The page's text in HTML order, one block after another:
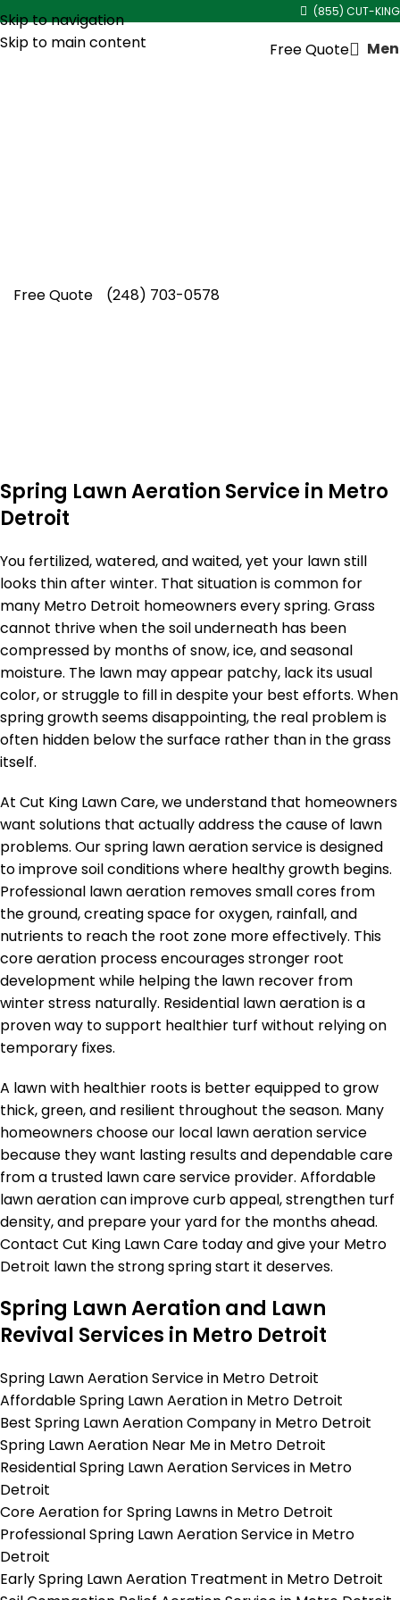
Skip to navigation
Skip to main content
(855) CUT-KING
Free Quote
Free Quote (248) 703-0578
Spring Lawn Aeration Service in Metro
Detroit
You fertilized, watered, and waited, yet your lawn still
looks thin after winter. That situation is common for
many Metro Detroit homeowners every spring. Grass
cannot thrive when the soil underneath has been
compressed by months of snow, ice, and seasonal
moisture. The lawn may appear patchy, lack its usual
color, or struggle to fill in despite your best efforts. When
spring growth seems disappointing, the real problem is
often hidden below the surface rather than in the grass
itself.
At Cut King Lawn Care, we understand that homeowners
want solutions that actually address the cause of lawn
problems. Our spring lawn aeration service is designed
to improve soil conditions where healthy growth begins.
Professional lawn aeration removes small cores from
the ground, creating space for oxygen, rainfall, and
nutrients to reach the root zone more effectively. This
core aeration process encourages stronger root
development while helping the lawn recover from
winter stress naturally. Residential lawn aeration is a
proven way to support healthier turf without relying on
temporary fixes.
A lawn with healthier roots is better equipped to grow
thick, green, and resilient throughout the season. Many
homeowners choose our local lawn aeration service
because they want lasting results and dependable care
from a trusted lawn care service provider. Affordable
lawn aeration can improve curb appeal, strengthen turf
density, and prepare your yard for the months ahead.
Contact Cut King Lawn Care today and give your Metro
Detroit lawn the strong spring start it deserves.
Spring Lawn Aeration and Lawn
Revival Services in Metro Detroit
Spring Lawn Aeration Service in Metro Detroit
Affordable Spring Lawn Aeration in Metro Detroit
Best Spring Lawn Aeration Company in Metro Detroit
Spring Lawn Aeration Near Me in Metro Detroit
Residential Spring Lawn Aeration Services in Metro
Detroit
Core Aeration for Spring Lawns in Metro Detroit
Professional Spring Lawn Aeration Service in Metro
Detroit
Early Spring Lawn Aeration Treatment in Metro Detroit